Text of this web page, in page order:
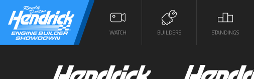
WATCH BUILDERS STANDINGS